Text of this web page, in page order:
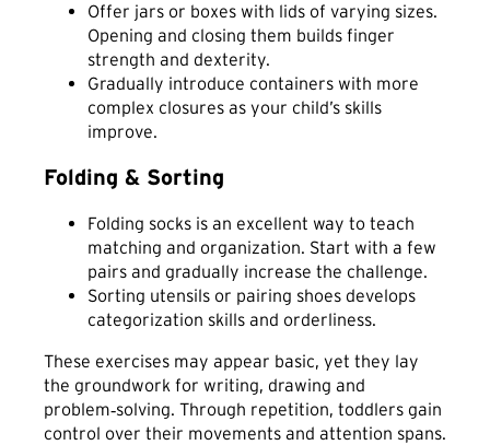
Offer jars or boxes with lids of varying sizes.
Opening and closing them builds finger
strength and dexterity.
Gradually introduce containers with more
complex closures as your child’s skills
improve.
Folding & Sorting
Folding socks is an excellent way to teach
matching and organization. Start with a few
pairs and gradually increase the challenge.
Sorting utensils or pairing shoes develops
categorization skills and orderliness.
These exercises may appear basic, yet they lay
the groundwork for writing, drawing and
problem‑solving. Through repetition, toddlers gain
control over their movements and attention spans.